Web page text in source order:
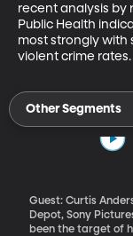
recent analysis by
Public Health
most strongly with
violent crime rates.
Other Segments
Guest: Curtis Anderson,
Depot, Sony
been the target of